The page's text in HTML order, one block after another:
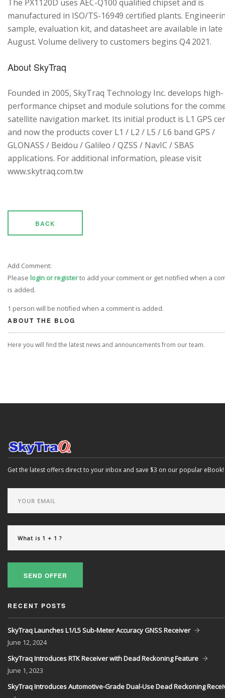
The PX1120D uses AEC-Q100 qualified chipset and is
manufactured in ISO/TS-16949 certified plants.
sample, evaluation kit, and datasheet are available in late
August. Volume delivery to customers begins Q4 2021.
About SkyTraq
Founded in 2005, SkyTraq Technology Inc. develops high-
performance chipset and module solutions for the
satellite navigation market. Its initial product is L1 GPS
and now the products cover L1 / L2 / L5 / L6 band GPS /
GLONASS / Beidou / Galileo / QZSS / NavIC / SBAS
applications. For additional information, please visit
www.skytraq.com.tw
BACK
Add Comment:
Please login or registerto add your comment or get notified when a
is added.
1 person will be notified when a comment is added.
ABOUT THE BLOG
Here you will find the latest news and announcements from our team.
Get the latest offers direct to your inbox and save $3 on our popular eBook!
SEND OFFER
RECENT POSTS
SkyTraq Launches L1/L5 Sub-Meter Accuracy GNSS Receiver
June 12, 2024
SkyTraq Introduces RTK Receiver with Dead Reckoning Feature
June 1, 2023
SkyTraq Introduces Automotive-Grade Dual-Use Dead Reckoning